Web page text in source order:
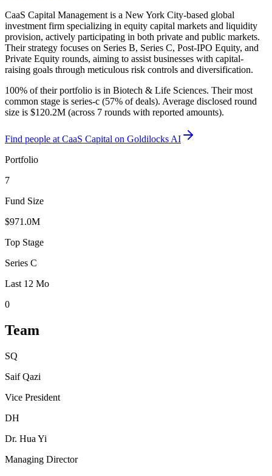
CaaS Capital Management is a New York City-based global
investment firm specializing in equity capital markets and liquidity
provision, actively participating in both private and public markets.
Their strategy focuses on Series B, Series C, Post-IPO Equity, and
Private Equity rounds, aiming to assist businesses with capital-
raising goals through meticulous risk controls and diversification.
100% of their portfolio is in Biotech & Life Sciences. Their most
common stage is series-c (57% of deals). Average disclosed round
size is $120.2M (across 7 rounds with reported amounts).
Find people at CaaS Capital on Goldilocks AI
Portfolio
7
Fund Size
$971.0M
Top Stage
Series C
Last 12 Mo
0
Team
SQ
Saif Qazi
Vice President
DH
Dr. Hua Yi
Managing Director